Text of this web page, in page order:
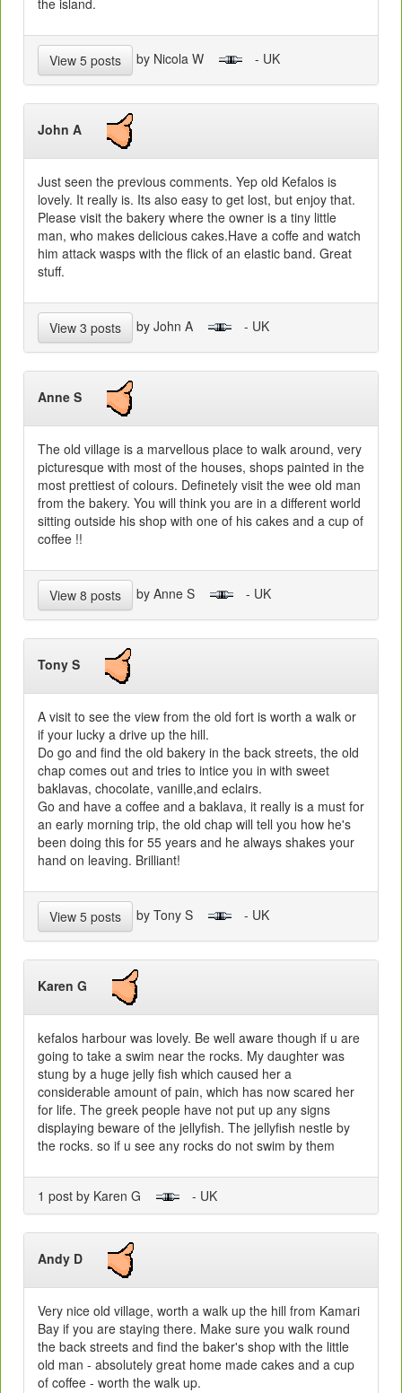
View 5 posts by Nicola W - UK
John A
Just seen the previous comments. Yep old Kefalos is
lovely. It really is. Its also easy to get lost, but enjoy that.
Please visit the bakery where the owner is a tiny little
man, who makes delicious cakes.Have a coffe and watch
him attack wasps with the flick of an elastic band. Great
stuff.
View 3 posts by John A - UK
Anne S
The old village is a marvellous place to walk around, very
picturesque with most of the houses, shops painted in the
most prettiest of colours. Definetely visit the wee old man
from the bakery. You will think you are in a different world
sitting outside his shop with one of his cakes and a cup of
coffee !!
View 8 posts by Anne S - UK
Tony S
A visit to see the view from the old fort is worth a walk or
if your lucky a drive up the hill.
Do go and find the old bakery in the back streets, the old
chap comes out and tries to intice you in with sweet
baklavas, chocolate, vanille,and eclairs.
Go and have a coffee and a baklava, it really is a must for
an early morning trip, the old chap will tell you how he's
been doing this for 55 years and he always shakes your
hand on leaving. Brilliant!
View 5 posts by Tony S - UK
Karen G
kefalos harbour was lovely. Be well aware though if u are
going to take a swim near the rocks. My daughter was
stung by a huge jelly fish which caused her a
considerable amount of pain, which has now scared her
for life. The greek people have not put up any signs
displaying beware of the jellyfish. The jellyfish nestle by
the rocks. so if u see any rocks do not swim by them
1 post by Karen G - UK
Andy D
Very nice old village, worth a walk up the hill from Kamari
Bay if you are staying there. Make sure you walk round
the back streets and find the baker's shop with the little
old man - absolutely great home made cakes and a cup
of coffee - worth the walk up.